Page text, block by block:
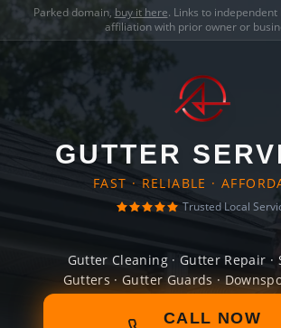
Parked domain, buy it here. Links to
affiliation with prior owner or
GUTTER
FAST · RELIABLE ·
Trusted Local
Gutter Cleaning · Gutter Repair ·
Gutters · Gutter Guards ·
CALL NOW